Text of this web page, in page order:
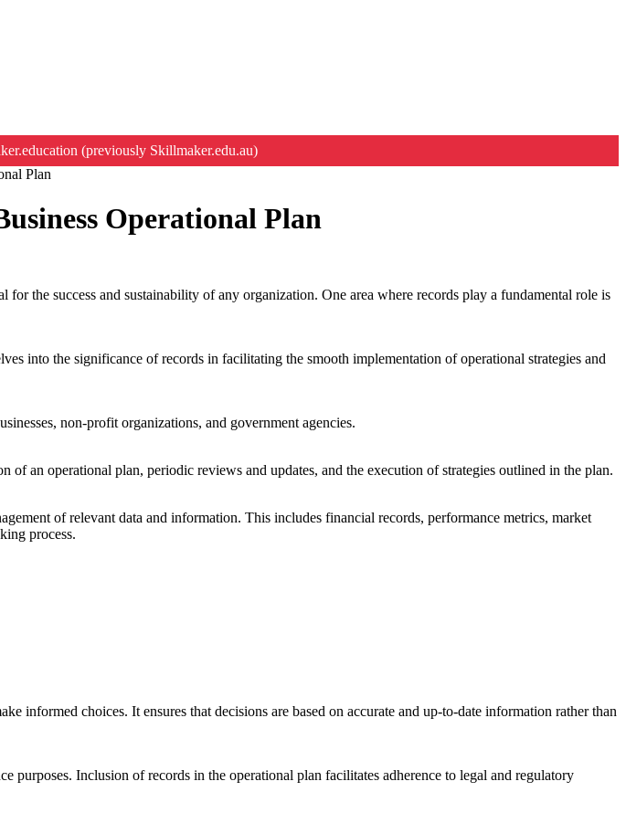
(previously Skillmaker.edu.au)
Plan
Operational Plan
the success and sustainability of any organization. One area where records play a fundamental role is
into the significance of records in facilitating the smooth implementation of operational strategies and
non-profit organizations, and government agencies.
an operational plan, periodic reviews and updates, and the execution of strategies outlined in the plan.
of relevant data and information. This includes financial records, performance metrics, market
process.
informed choices. It ensures that decisions are based on accurate and up-to-date information rather than
purposes. Inclusion of records in the operational plan facilitates adherence to legal and regulatory